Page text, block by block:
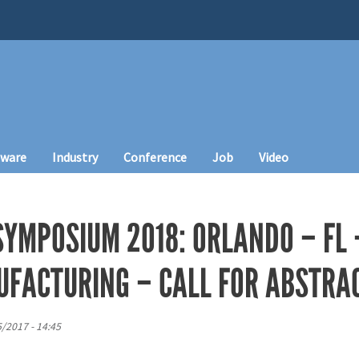
Industry Conference Job Video
2018: ORLANDO – FL
– CALL FOR
2017 - 14:45